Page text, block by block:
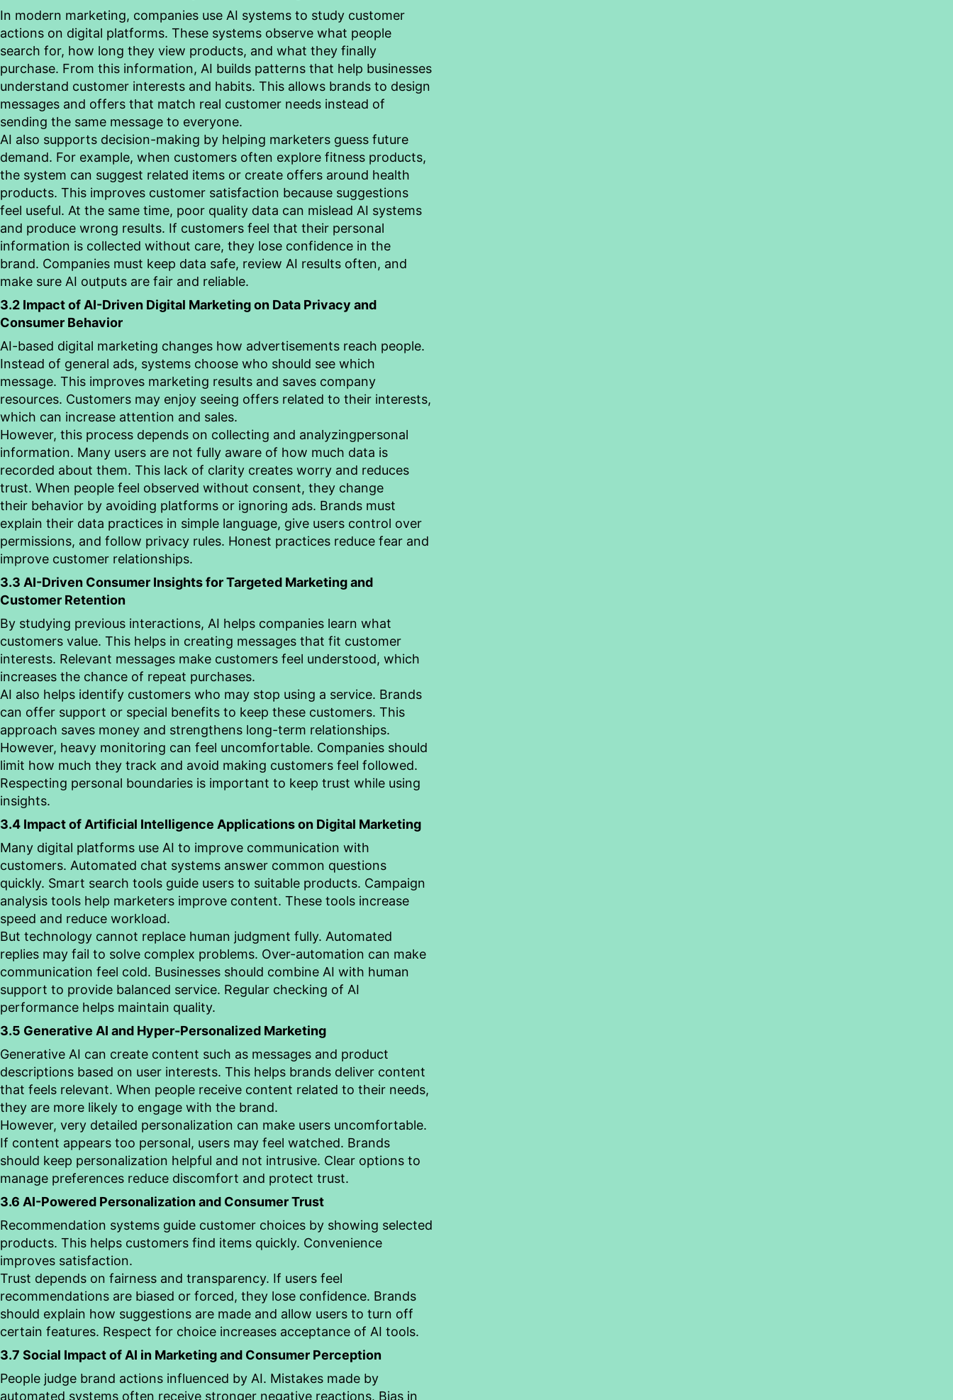
In modern marketing, companies use AI systems to study customer
actions on digital platforms. These systems observe what people
search for, how long they view products, and what they finally
purchase. From this information, AI builds patterns that help businesses
understand customer interests and habits. This allows brands to design
messages and offers that match real customer needs instead of
sending the same message to everyone.
AI also supports decision-making by helping marketers guess future
demand. For example, when customers often explore fitness products,
the system can suggest related items or create offers around health
products. This improves customer satisfaction because suggestions
feel useful. At the same time, poor quality data can mislead AI systems
and produce wrong results. If customers feel that their personal
information is collected without care, they lose confidence in the
brand. Companies must keep data safe, review AI results often, and
make sure AI outputs are fair and reliable.
3.2 Impact of AI-Driven Digital Marketing on Data Privacy and
Consumer Behavior
AI-based digital marketing changes how advertisements reach people.
Instead of general ads, systems choose who should see which
message. This improves marketing results and saves company
resources. Customers may enjoy seeing offers related to their interests,
which can increase attention and sales.
However, this process depends on collecting and analyzingpersonal
information. Many users are not fully aware of how much data is
recorded about them. This lack of clarity creates worry and reduces
trust. When people feel observed without consent, they change
their behavior by avoiding platforms or ignoring ads. Brands must
explain their data practices in simple language, give users control over
permissions, and follow privacy rules. Honest practices reduce fear and
improve customer relationships.
3.3 AI-Driven Consumer Insights for Targeted Marketing and
Customer Retention
By studying previous interactions, AI helps companies learn what
customers value. This helps in creating messages that fit customer
interests. Relevant messages make customers feel understood, which
increases the chance of repeat purchases.
AI also helps identify customers who may stop using a service. Brands
can offer support or special benefits to keep these customers. This
approach saves money and strengthens long-term relationships.
However, heavy monitoring can feel uncomfortable. Companies should
limit how much they track and avoid making customers feel followed.
Respecting personal boundaries is important to keep trust while using
insights.
3.4 Impact of Artificial Intelligence Applications on Digital Marketing
Many digital platforms use AI to improve communication with
customers. Automated chat systems answer common questions
quickly. Smart search tools guide users to suitable products. Campaign
analysis tools help marketers improve content. These tools increase
speed and reduce workload.
But technology cannot replace human judgment fully. Automated
replies may fail to solve complex problems. Over-automation can make
communication feel cold. Businesses should combine AI with human
support to provide balanced service. Regular checking of AI
performance helps maintain quality.
3.5 Generative AI and Hyper-Personalized Marketing
Generative AI can create content such as messages and product
descriptions based on user interests. This helps brands deliver content
that feels relevant. When people receive content related to their needs,
they are more likely to engage with the brand.
However, very detailed personalization can make users uncomfortable.
If content appears too personal, users may feel watched. Brands
should keep personalization helpful and not intrusive. Clear options to
manage preferences reduce discomfort and protect trust.
3.6 AI-Powered Personalization and Consumer Trust
Recommendation systems guide customer choices by showing selected
products. This helps customers find items quickly. Convenience
improves satisfaction.
Trust depends on fairness and transparency. If users feel
recommendations are biased or forced, they lose confidence. Brands
should explain how suggestions are made and allow users to turn off
certain features. Respect for choice increases acceptance of AI tools.
3.7 Social Impact of AI in Marketing and Consumer Perception
People judge brand actions influenced by AI. Mistakes made by
automated systems often receive stronger negative reactions. Bias in